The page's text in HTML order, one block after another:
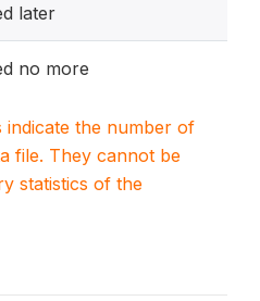
later
no more
indicate the number of
file. They cannot be
statistics of the